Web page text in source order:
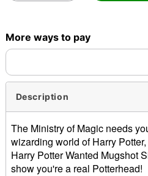
More ways to pay
Description
The Ministry of Magic needs
wizarding world of Harry
Harry Potter Wanted Mugshot
show you're a real Potterhead!